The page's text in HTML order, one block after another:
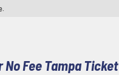
No Fee Tampa